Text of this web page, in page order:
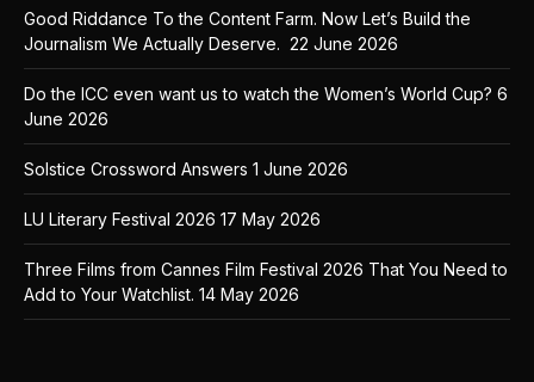
Good Riddance To the Content Farm. Now Let’s Build the
Journalism We Actually Deserve. 22 June 2026
Do the ICC even want us to watch the Women’s World Cup? 6
June 2026
Solstice Crossword Answers 1 June 2026
LU Literary Festival 2026 17 May 2026
Three Films from Cannes Film Festival 2026 That You Need to
Add to Your Watchlist. 14 May 2026